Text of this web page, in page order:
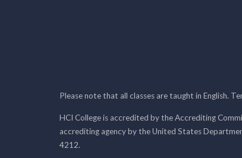
Please note that all classes are taught in English.
HCI College is accredited by the Accrediting
accrediting agency by the United States
4212.